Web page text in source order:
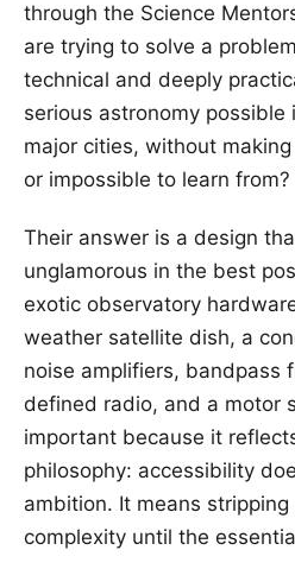
through the Science
are trying to solve a
technical and deeply
serious astronomy possible
major cities, without
or impossible to learn from?
Their answer is a design
unglamorous in the best
exotic observatory
weather satellite dish, a
noise amplifiers, bandpass
defined radio, and a motor
important because it
philosophy: accessibility
ambition. It means
complexity until the